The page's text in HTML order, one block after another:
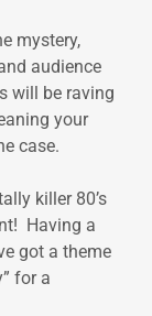
mystery,
audience
will be raving
your
case.
killer 80’s
Having a
got a theme
for a